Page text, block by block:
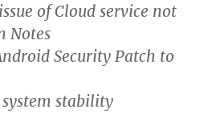
of Cloud service not
Notes
Security Patch to
stability